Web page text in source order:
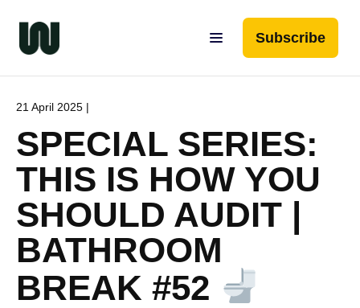
Subscribe
21 April 2025 |
SPECIAL SERIES:
THIS IS HOW YOU
SHOULD AUDIT |
BATHROOM
BREAK #52